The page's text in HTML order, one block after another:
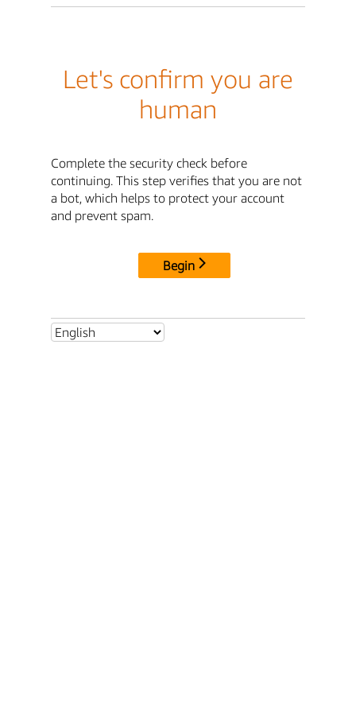
Let's confirm you are
human
Complete the security check before
continuing. This step verifies that you are not
a bot, which helps to protect your account
and prevent spam.
Begin